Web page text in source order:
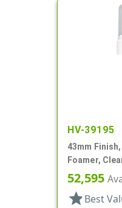
HV-39195
43mm
Foamer,
52,595
star Best